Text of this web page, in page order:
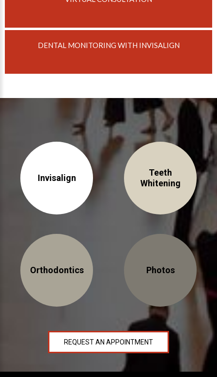
PHOTOS
Before/After
DIRECTIONS
NEWS
PRODUCT LINE
CONTACT
CONTACT US TODAY TO START
YOUR PERFECT SMILE!
STR8-
SMILE
3522
APPOINTMENT
NEW PATIENT
FORMS
DENTAL MONITORING WITH INVISALIGN
Invisalign
Teeth
Whitening
Orthodontics Photos
REQUEST AN APPOINTMENT